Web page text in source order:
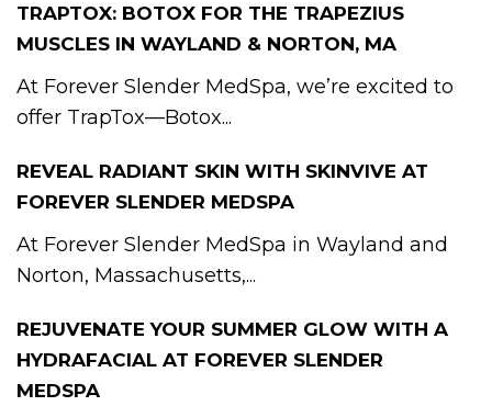
TRAPTOX: BOTOX FOR THE TRAPEZIUS
MUSCLES IN WAYLAND & NORTON, MA
At Forever Slender MedSpa, we’re excited to
offer TrapTox—Botox...
REVEAL RADIANT SKIN WITH SKINVIVE AT
FOREVER SLENDER MEDSPA
At Forever Slender MedSpa in Wayland and
Norton, Massachusetts,...
REJUVENATE YOUR SUMMER GLOW WITH A
HYDRAFACIAL AT FOREVER SLENDER
MEDSPA